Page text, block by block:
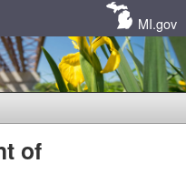
MI.gov
of